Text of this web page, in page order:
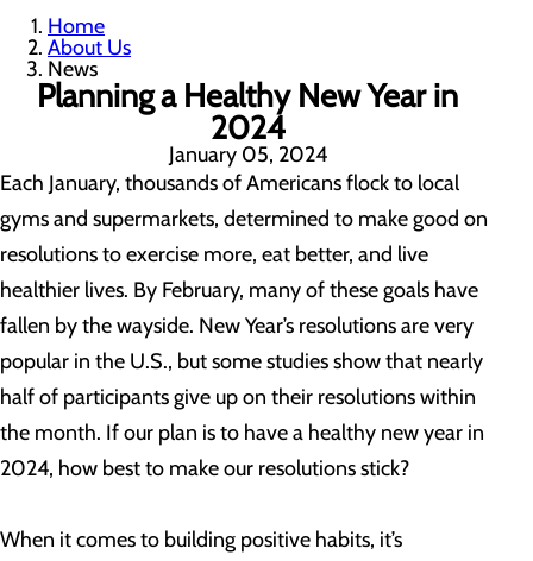
Home
About Us
News
Planning a Healthy New Year in
2024
January 05, 2024
Each January, thousands of Americans flock to local
gyms and supermarkets, determined to make good on
resolutions to exercise more, eat better, and live
healthier lives. By February, many of these goals have
fallen by the wayside. New Year’s resolutions are very
popular in the U.S., but some studies show that nearly
half of participants give up on their resolutions within
the month. If our plan is to have a healthy new year in
2024, how best to make our resolutions stick?
When it comes to building positive habits, it’s